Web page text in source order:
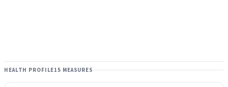
HEALTH PROFILE15 MEASURES